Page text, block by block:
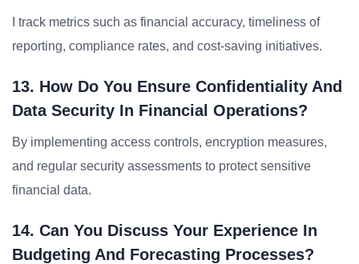
I track metrics such as financial accuracy, timeliness of
reporting, compliance rates, and cost-saving initiatives.
13. How Do You Ensure Confidentiality And
Data Security In Financial Operations?
By implementing access controls, encryption measures,
and regular security assessments to protect sensitive
financial data.
14. Can You Discuss Your Experience In
Budgeting And Forecasting Processes?